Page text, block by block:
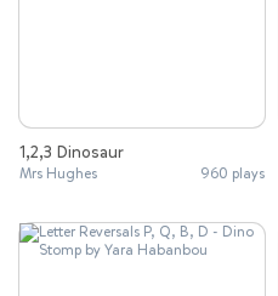
1,2,3 Dinosaur
Mrs Hughes 960 plays